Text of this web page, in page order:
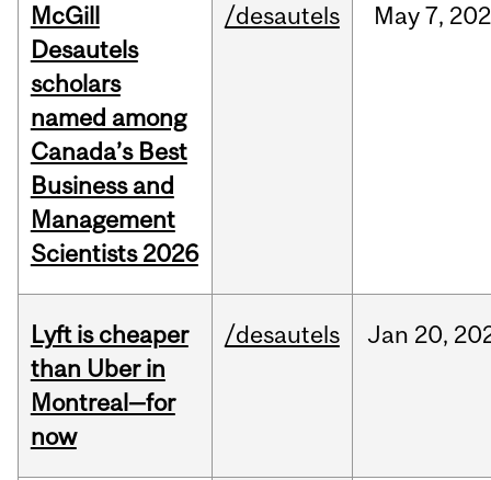
McGill
Desautels
scholars
named among
Canada’s Best
Business and
Management
Scientists 2026
/desautels May 7,
Lyft is cheaper
than Uber in
Montreal—for
now
/desautels Jan 20,